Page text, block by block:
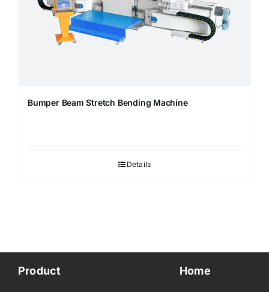
Bumper Beam Stretch Bending Machine
Details
Product Home